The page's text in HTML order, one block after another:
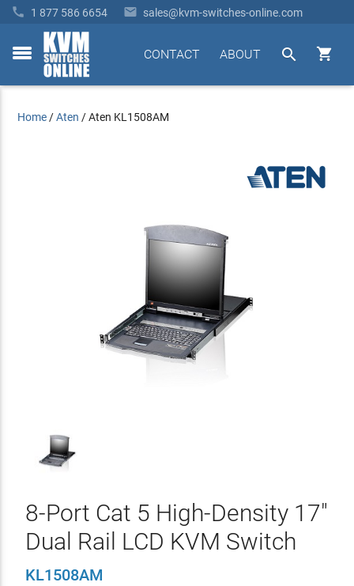
 1 877 586 6654  sales@kvm-switches-online.com
toggle


ABOUT
CONTACT
Home /Aten /Aten KL1508AM
8-Port Cat 5 High-Density 17"
Dual Rail LCD KVM Switch
KL1508AM